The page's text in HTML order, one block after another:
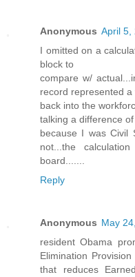
Anonymous April 5,
I omitted on a
block to
compare w/
record represented
back into the
talking a difference
because I was Civil
not...the
board.......
Reply
Anonymous May
resident Obama
Elimination
that reduces